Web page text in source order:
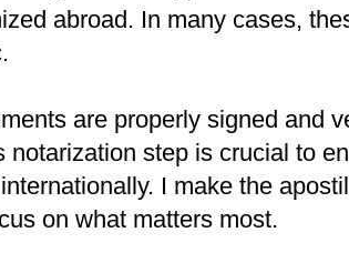
abroad. In many cases,
are properly signed and
step is crucial to
I make the
on what matters most.